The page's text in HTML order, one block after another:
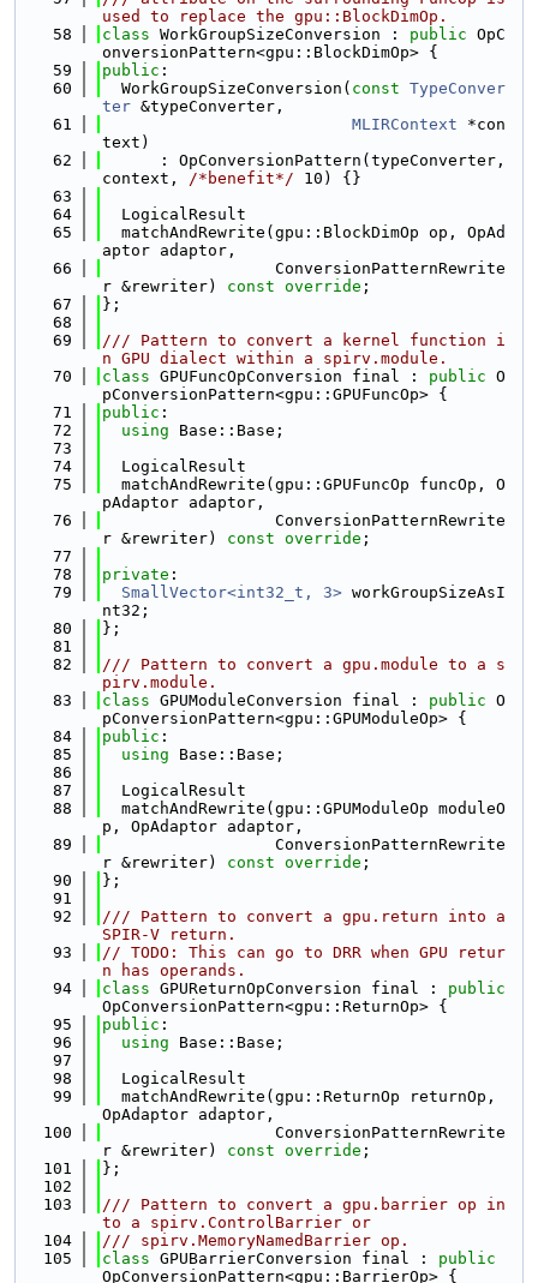
used to replace the gpu::BlockDimOp.
   58
class WorkGroupSizeConversion : public OpC
onversionPattern<gpu::BlockDimOp> {
   59
public :
   60
  WorkGroupSizeConversion(
const TypeConver
ter &typeConverter,
   61
MLIRContext *con
text)
   62
      : OpConversionPattern(typeConverter,
context, /*benefit*/ 10) {}
   63
   64
  LogicalResult
   65
  matchAndRewrite(gpu::BlockDimOp op, OpAd
aptor adaptor,
   66
                  ConversionPatternRewrite
r &rewriter) const override ;
   67
};
   68
   69
/// Pattern to convert a kernel function i
n GPU dialect within a spirv.module.
   70
class GPUFuncOpConversion final : public O
pConversionPattern<gpu::GPUFuncOp> {
   71
public :
   72
using Base::Base;
   73
   74
  LogicalResult
   75
  matchAndRewrite(gpu::GPUFuncOp funcOp, O
pAdaptor adaptor,
   76
                  ConversionPatternRewrite
r &rewriter) const override ;
   77
   78
private :
   79
SmallVector<int32_t, 3> workGroupSizeAsI
nt32;
   80
};
   81
   82
/// Pattern to convert a gpu.module to a s
pirv.module.
   83
class GPUModuleConversion final : public O
pConversionPattern<gpu::GPUModuleOp> {
   84
public :
   85
using Base::Base;
   86
   87
  LogicalResult
   88
  matchAndRewrite(gpu::GPUModuleOp moduleO
p, OpAdaptor adaptor,
   89
                  ConversionPatternRewrite
r &rewriter) const override ;
   90
};
   91
   92
/// Pattern to convert a gpu.return into a
SPIR-V return.
   93
// TODO: This can go to DRR when GPU retur
n has operands.
   94
class GPUReturnOpConversion final : public
OpConversionPattern<gpu::ReturnOp> {
   95
public :
   96
using Base::Base;
   97
   98
  LogicalResult
   99
  matchAndRewrite(gpu::ReturnOp returnOp,
OpAdaptor adaptor,
  100
                  ConversionPatternRewrite
r &rewriter) const override ;
  101
};
  102
  103
/// Pattern to convert a gpu.barrier op in
to a spirv.ControlBarrier or
  104
/// spirv.MemoryNamedBarrier op.
  105
class GPUBarrierConversion final : public
OpConversionPattern<gpu::BarrierOp> {